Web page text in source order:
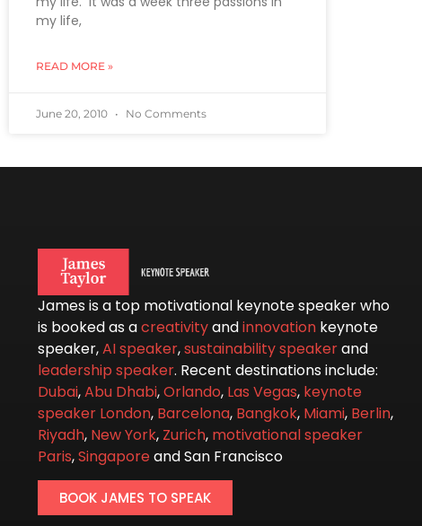
my life,
READ MORE »
June 20, 2010 No Comments
James is a top motivational keynote speaker who
is booked as acreativityandinnovation keynote
speaker,AI speaker,sustainability speakerand
leadership speaker. Recent destinations include:
Dubai,Abu Dhabi,Orlando, Las Vegas, keynote
speaker London, Barcelona, Bangkok, Miami, Berlin,
Riyadh, New York, Zurich, motivational speaker
Paris,Singaporeand San Francisco
BOOK JAMES TO SPEAK